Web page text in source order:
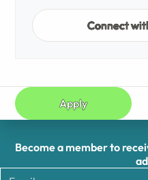
Connect
Apply
Become a member to